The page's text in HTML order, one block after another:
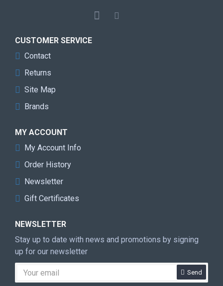
CUSTOMER SERVICE
Contact
Returns
Site Map
Brands
MY ACCOUNT
My Account Info
Order History
Newsletter
Gift Certificates
NEWSLETTER
Stay up to date with news and promotions by signing
up for our newsletter
Send